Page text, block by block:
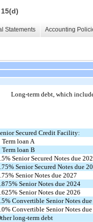
Statements Accounting
Long-term debt, which
Secured Credit Facility:
Term loan A
Term loan B
Senior Secured Notes due
Senior Secured Notes due
Senior Notes due 2027
Senior Notes due 2024
Senior Notes due 2026
Convertible Senior Notes
Convertible Senior Notes
long-term debt